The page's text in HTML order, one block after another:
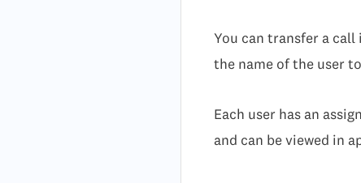
You can transfer a
the name of the user
Each user has an
and can be viewed in